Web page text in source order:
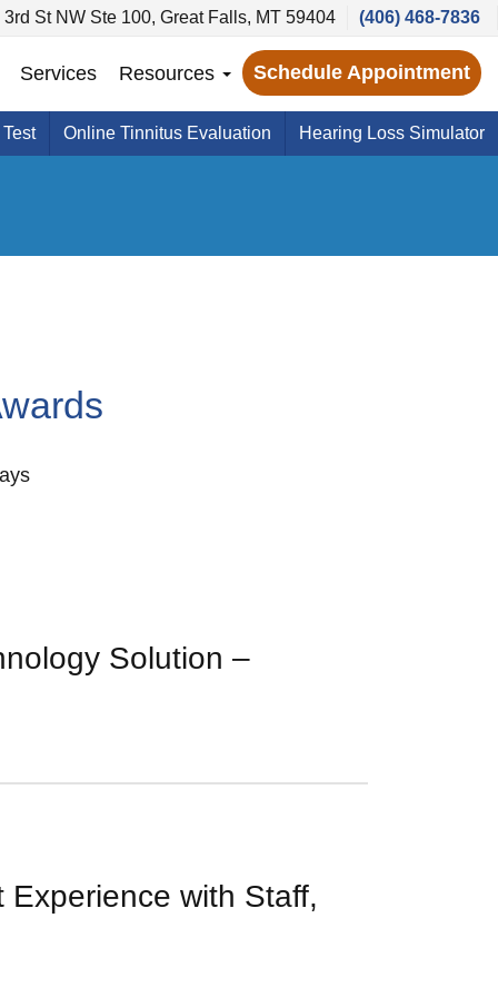
3rd St NW Ste 100, Great Falls, MT 59404 (406) 468-7836
Services Resources Schedule Appointment
Online Tinnitus Evaluation Hearing Loss Simulator
Solution –
Experience with Staff,